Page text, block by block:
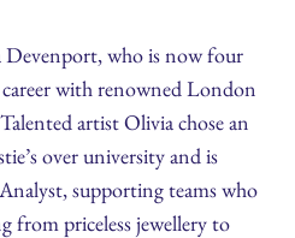
who is now four
with renowned London
artist Olivia chose an
over university and is
supporting teams who
from priceless jewellery to